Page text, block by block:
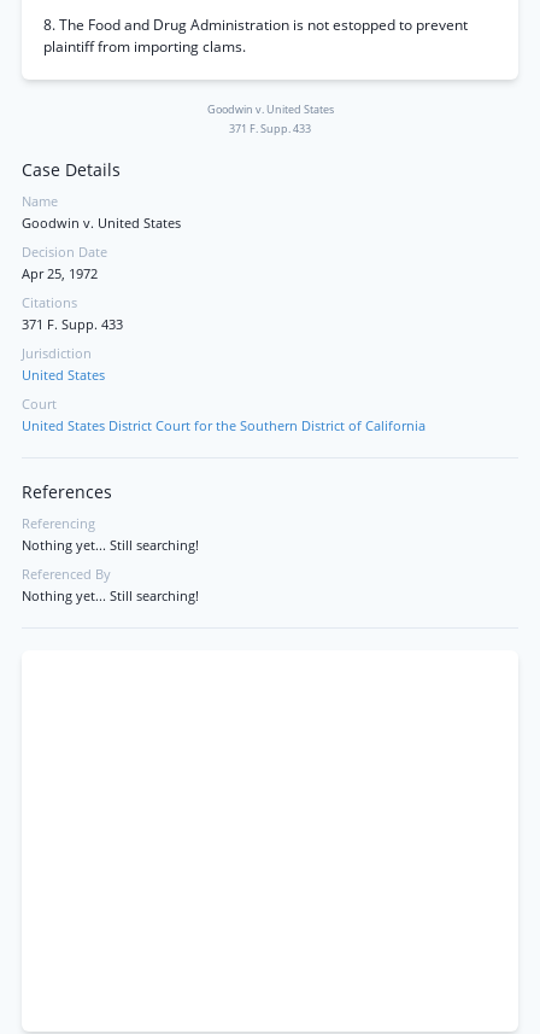
8. The Food and Drug Administration is not estopped to prevent
plaintiff from importing clams.
Goodwin v. United States
371 F. Supp. 433
Case Details
Name
Goodwin v. United States
Decision Date
Apr 25, 1972
Citations
371 F. Supp. 433
Jurisdiction
United States
Court
United States District Court for the Southern District of California
References
Referencing
Nothing yet... Still searching!
Referenced By
Nothing yet... Still searching!